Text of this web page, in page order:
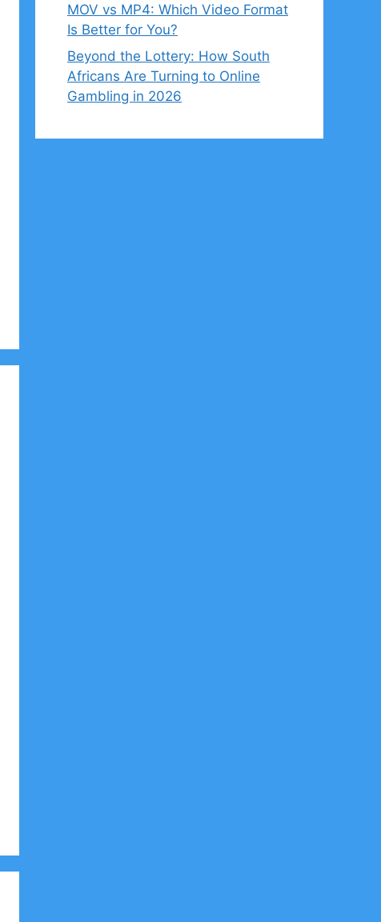
MOV vs MP4: Which Video Format
Is Better for You?
Beyond the Lottery: How South
Africans Are Turning to Online
Gambling in 2026